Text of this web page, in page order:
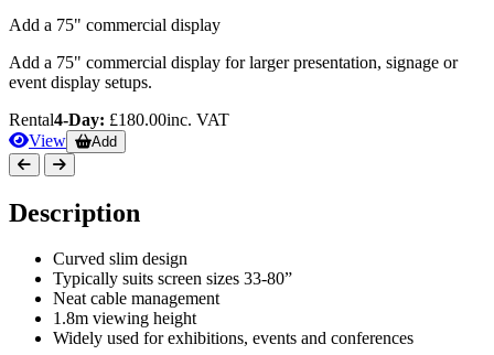
Add a 75" commercial display
Add a 75" commercial display for larger presentation, signage or
event display setups.
Rental4-Day: £180.00inc. VAT
View
Add
Description
Curved slim design
Typically suits screen sizes 33-80”
Neat cable management
1.8m viewing height
Widely used for exhibitions, events and conferences